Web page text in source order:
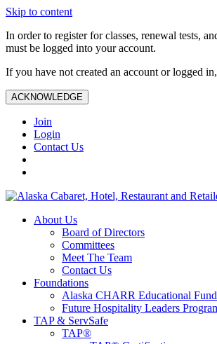
Skip to content
In order to register for classes, renewal tests,
must be logged into your account.
If you have not created an account or logged
ACKNOWLEDGE
Join
Login
Contact Us
About Us
Board of Directors
Committees
Meet The Team
Contact Us
Foundations
Alaska CHARR Educational Fund
Future Hospitality Leaders
TAP & ServSafe
TAP®